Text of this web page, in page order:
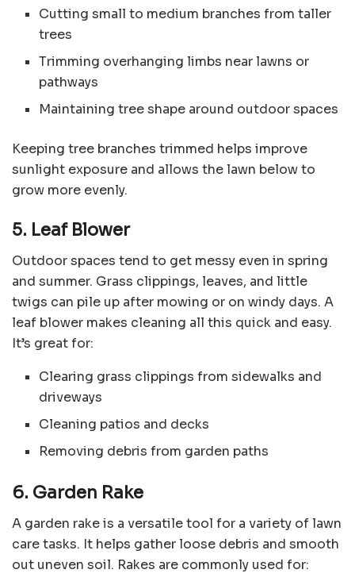
Cutting small to medium branches from taller
trees
Trimming overhanging limbs near lawns or
pathways
Maintaining tree shape around outdoor spaces
Keeping tree branches trimmed helps improve
sunlight exposure and allows the lawn below to
grow more evenly.
5. Leaf Blower
Outdoor spaces tend to get messy even in spring
and summer. Grass clippings, leaves, and little
twigs can pile up after mowing or on windy days. A
leaf blower makes cleaning all this quick and easy.
It’s great for:
Clearing grass clippings from sidewalks and
driveways
Cleaning patios and decks
Removing debris from garden paths
6. Garden Rake
A garden rake is a versatile tool for a variety of lawn
care tasks. It helps gather loose debris and smooth
out uneven soil. Rakes are commonly used for: